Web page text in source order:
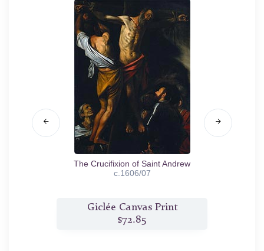
The Crucifixion of Saint Andrew
c.1606/07
Giclée Canvas Print
$72.85